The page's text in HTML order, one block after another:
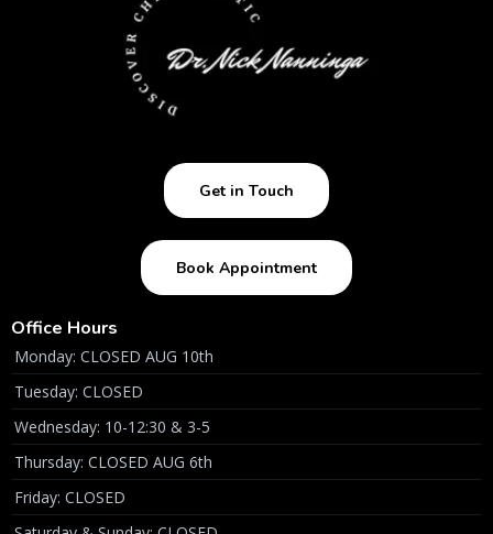
Get in Touch
Book Appointment
Office Hours
Monday: CLOSED AUG 10th
Tuesday: CLOSED
Wednesday: 10-12:30 & 3-5
Thursday: CLOSED AUG 6th
Friday: CLOSED